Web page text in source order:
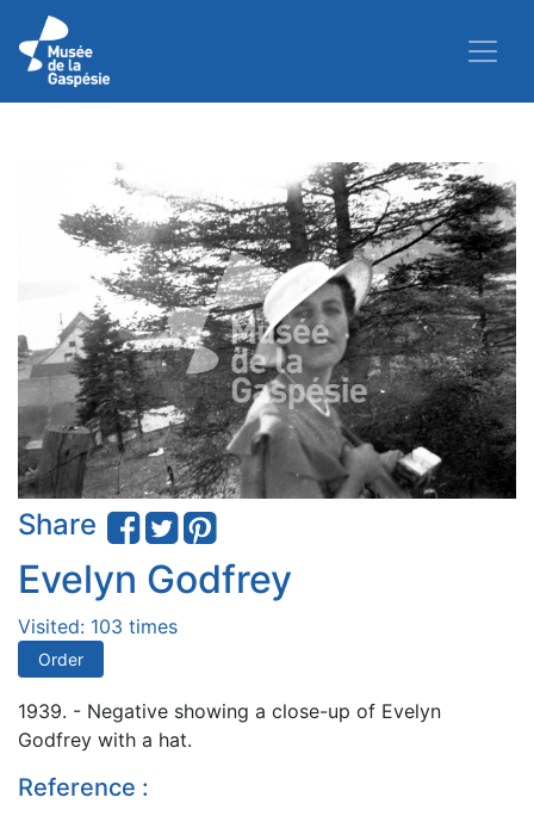
Share
Evelyn Godfrey
Visited: 103 times
Order
1939. - Negative showing a close-up of Evelyn
Godfrey with a hat.
Reference :